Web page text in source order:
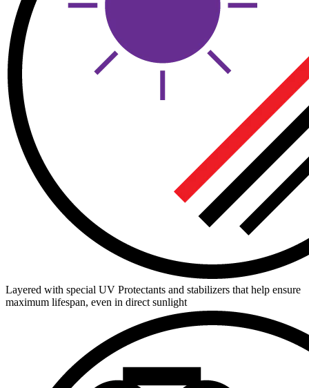
Layered with special UV Protectants and stabilizers that help ensure
maximum lifespan, even in direct sunlight